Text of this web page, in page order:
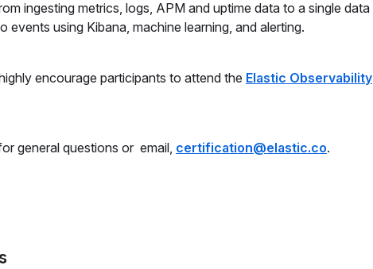
ingesting metrics, logs, APM and uptime data to a single data
events using Kibana, machine learning, and alerting.
encourage participants to attend the Elastic Observability
general questions or email, certification@elastic.co.